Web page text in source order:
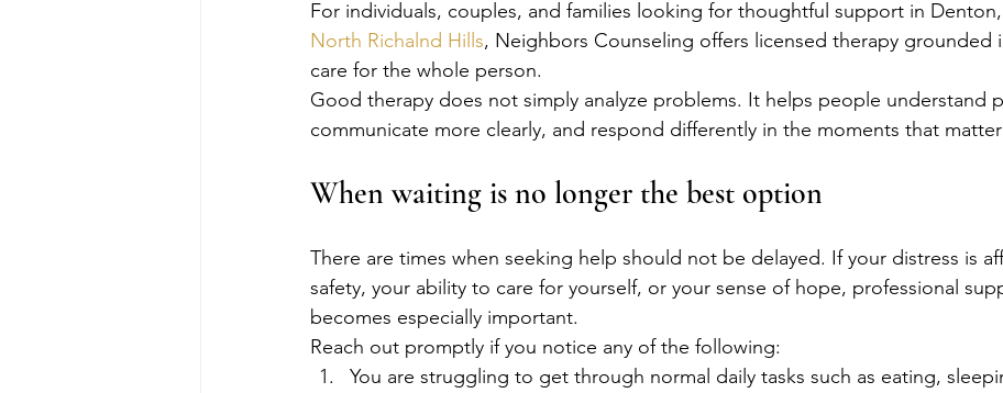
For individuals, couples, and families looking for thoughtful support in
North Richalnd Hills, Neighbors Counseling offers licensed therapy grounded
care for the whole person.
Good therapy does not simply analyze problems. It helps people understand
communicate more clearly, and respond differently in the moments that
When waiting is no longer the best option
There are times when seeking help should not be delayed. If your distress is
safety, your ability to care for yourself, or your sense of hope, professional
becomes especially important.
Reach out promptly if you notice any of the following:
You are struggling to get through normal daily tasks such as eating,